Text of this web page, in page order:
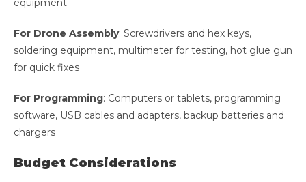
equipment
For Drone Assembly: Screwdrivers and hex keys,
soldering equipment, multimeter for testing, hot glue gun
for quick fixes
For Programming: Computers or tablets, programming
software, USB cables and adapters, backup batteries and
chargers
Budget Considerations